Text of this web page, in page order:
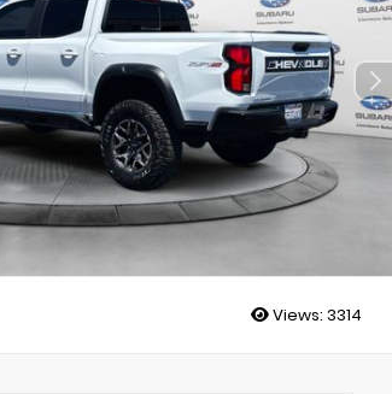
Views: 3314